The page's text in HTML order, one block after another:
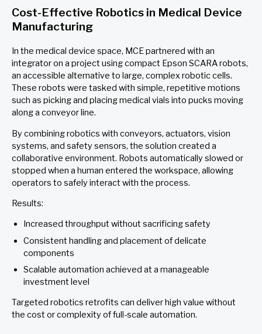
Cost-Effective Robotics in Medical Device
Manufacturing
In the medical device space, MCE partnered with an
integrator on a project using compact Epson SCARA robots,
an accessible alternative to large, complex robotic cells.
These robots were tasked with simple, repetitive motions
such as picking and placing medical vials into pucks moving
along a conveyor line.
By combining robotics with conveyors, actuators, vision
systems, and safety sensors, the solution created a
collaborative environment. Robots automatically slowed or
stopped when a human entered the workspace, allowing
operators to safely interact with the process.
Results:
Increased throughput without sacrificing safety
Consistent handling and placement of delicate
components
Scalable automation achieved at a manageable
investment level
Targeted robotics retrofits can deliver high value without
the cost or complexity of full-scale automation.